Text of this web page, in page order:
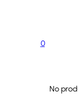
0
No